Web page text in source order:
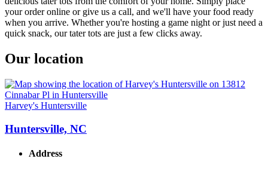
your order online or give us a call, and we'll have your food ready
when you arrive. Whether you're hosting a game night or just need a
quick snack, our tater tots are just a few clicks away.
Our location
Harvey's Huntersville
Huntersville, NC
Address